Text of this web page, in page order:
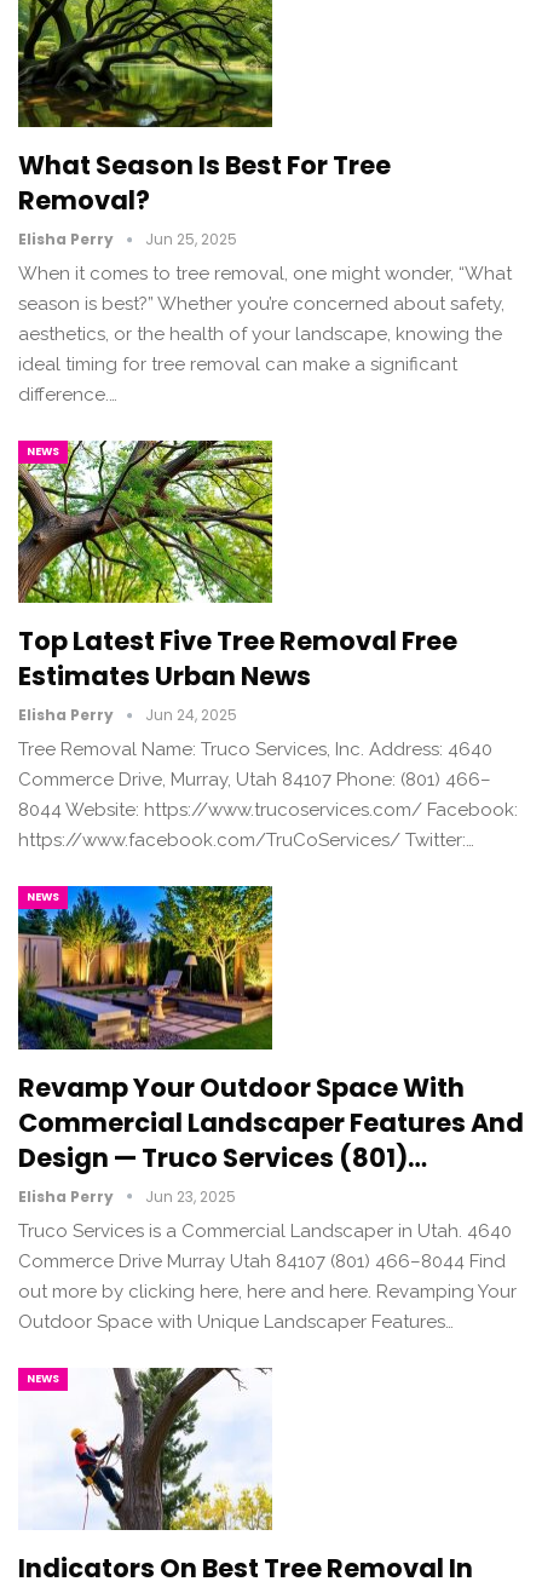
What Season Is Best For Tree
Removal?
Elisha Perry Jun 25, 2025
When it comes to tree removal, one might wonder, “What
season is best?” Whether you’re concerned about safety,
aesthetics, or the health of your landscape, knowing the
ideal timing for tree removal can make a significant
difference.…
NEWS
Top Latest Five Tree Removal Free
Estimates Urban News
Elisha Perry Jun 24, 2025
Tree Removal Name: Truco Services, Inc. Address: 4640
Commerce Drive, Murray, Utah 84107 Phone: (801) 466–
8044 Website: https://www.trucoservices.com/ Facebook:
https://www.facebook.com/TruCoServices/ Twitter:…
NEWS
Revamp Your Outdoor Space With
Commercial Landscaper Features And
Design — Truco Services (801)…
Elisha Perry Jun 23, 2025
Truco Services is a Commercial Landscaper in Utah. 4640
Commerce Drive Murray Utah 84107 (801) 466–8044 Find
out more by clicking here, here and here. Revamping Your
Outdoor Space with Unique Landscaper Features…
NEWS
Indicators On Best Tree Removal In